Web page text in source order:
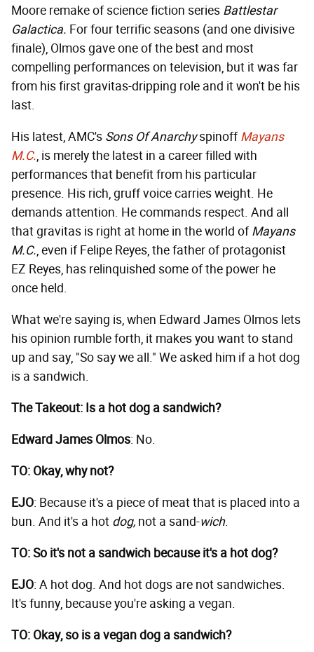
Moore remake of science fiction series Battlestar
Galactica. For four terrific seasons (and one divisive
finale), Olmos gave one of the best and most
compelling performances on television, but it was far
from his first gravitas-dripping role and it won't be his
last.
His latest, AMC's Sons Of AnarchyspinoffMayans
M.C., is merely the latest in a career filled with
performances that benefit from his particular
presence. His rich, gruff voice carries weight. He
demands attention. He commands respect. And all
that gravitas is right at home in the world ofMayans
M.C., even if Felipe Reyes, the father of protagonist
EZ Reyes, has relinquished some of the power he
once held.
What we're saying is, when Edward James Olmos lets
his opinion rumble forth, it makes you want to stand
up and say, "So say we all." We asked him if a hot dog
is a sandwich.
The Takeout: Is a hot dog a sandwich?
Edward James Olmos: No.
TO: Okay, why not?
EJO: Because it's a piece of meat that is placed into a
bun. And it's a hot dog, not a sand-wich.
TO: So it's not a sandwich because it's a hot dog?
EJO: A hot dog. And hot dogs are not sandwiches.
It's funny, because you're asking a vegan.
TO: Okay, so is a vegan dog a sandwich?